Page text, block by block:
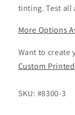
tinting. Test all
More Options
Want to create
Custom Printed
SKU: #8300-3